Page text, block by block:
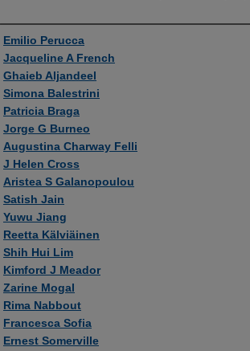
Authors
Emilio Perucca
Jacqueline A French
Ghaieb Aljandeel
Simona Balestrini
Patricia Braga
Jorge G Burneo
Augustina Charway Felli
J Helen Cross
Aristea S Galanopoulou
Satish Jain
Yuwu Jiang
Reetta Kälviäinen
Shih Hui Lim
Kimford J Meador
Zarine Mogal
Rima Nabbout
Francesca Sofia
Ernest Somerville